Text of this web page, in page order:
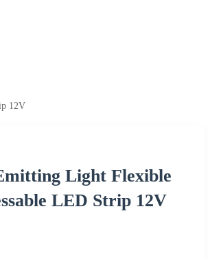
12V
Light Flexible
LED Strip 12V